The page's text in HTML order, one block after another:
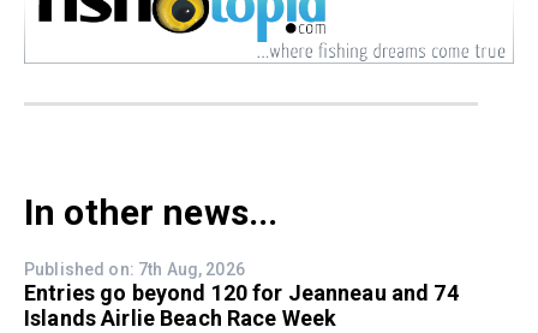
In other news...
Published on: 7th Aug, 2026
Entries go beyond 120 for Jeanneau and 74
Islands Airlie Beach Race Week